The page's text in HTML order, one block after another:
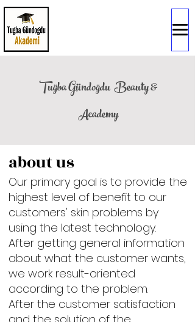
Tuğba GündoğduBeauty &
Academy
about us
Our primary goal is to provide the
highest level of benefit to our
customers' skin problems by
using the latest technology.
After getting general information
about what the customer wants,
we work result-oriented
according to the problem.
After the customer satisfaction